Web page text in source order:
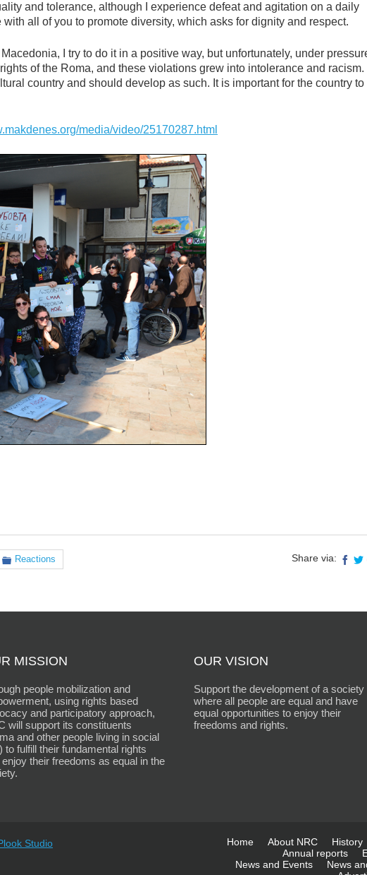
and tolerance, although I experience defeat and agitation on a daily
all of you to promote diversity, which asks for dignity and respect.
I try to do it in a positive way, but unfortunately, under
of the Roma, and these violations grew into intolerance and racism.
country and should develop as such. It is important for the country to
media/video/25170287.html
Reactions Share via:
MISSION
people mobilization and
using rights based
and participatory approach,
will support its constituents
and other people living in social
to fulfill their fundamental rights
enjoy their freedoms as equal in the
OUR VISION
Support the development of a society
where all people are equal and have
equal opportunities to enjoy their
freedoms and rights.
Studio Home About NRC History
Annual reports
News and Events
News